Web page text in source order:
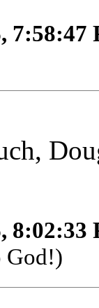
7:58:47
8:02:33
God!)